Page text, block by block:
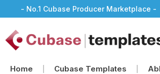
- No.1 Cubase Producer Marketplace -
Home Cubase Templates